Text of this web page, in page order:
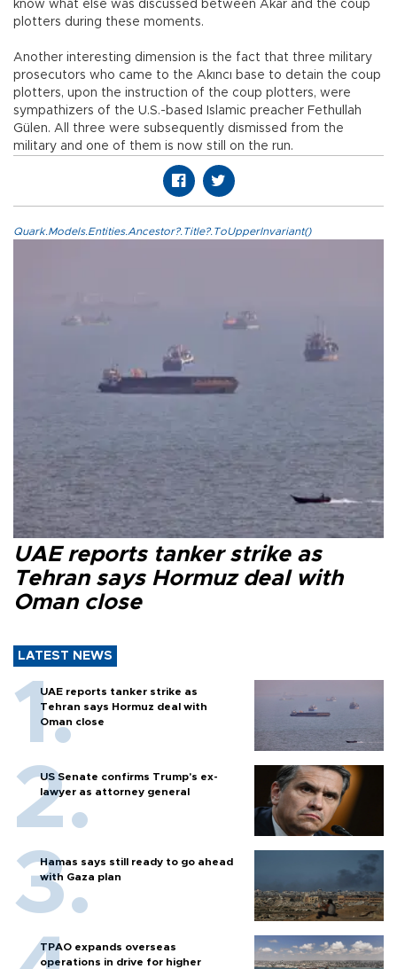
know what else was discussed between Akar and the coup
plotters during these moments.
Another interesting dimension is the fact that three military
prosecutors who came to the Akıncı base to detain the coup
plotters, upon the instruction of the coup plotters, were
sympathizers of the U.S.-based Islamic preacher Fethullah
Gülen. All three were subsequently dismissed from the
military and one of them is now still on the run.
Quark.Models.Entities.Ancestor?.Title?.ToUpperInvariant()
UAE reports tanker strike as
Tehran says Hormuz deal with
Oman close
LATEST NEWS
UAE reports tanker strike as
Tehran says Hormuz deal with
Oman close
US Senate confirms Trump's ex-
lawyer as attorney general
Hamas says still ready to go ahead
with Gaza plan
TPAO expands overseas
operations in drive for higher